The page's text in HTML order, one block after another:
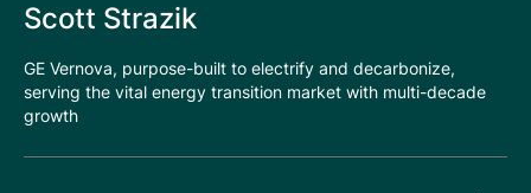
Scott Strazik
GE Vernova, purpose-built to electrify and decarbonize,
serving the vital energy transition market with multi-decade
growth